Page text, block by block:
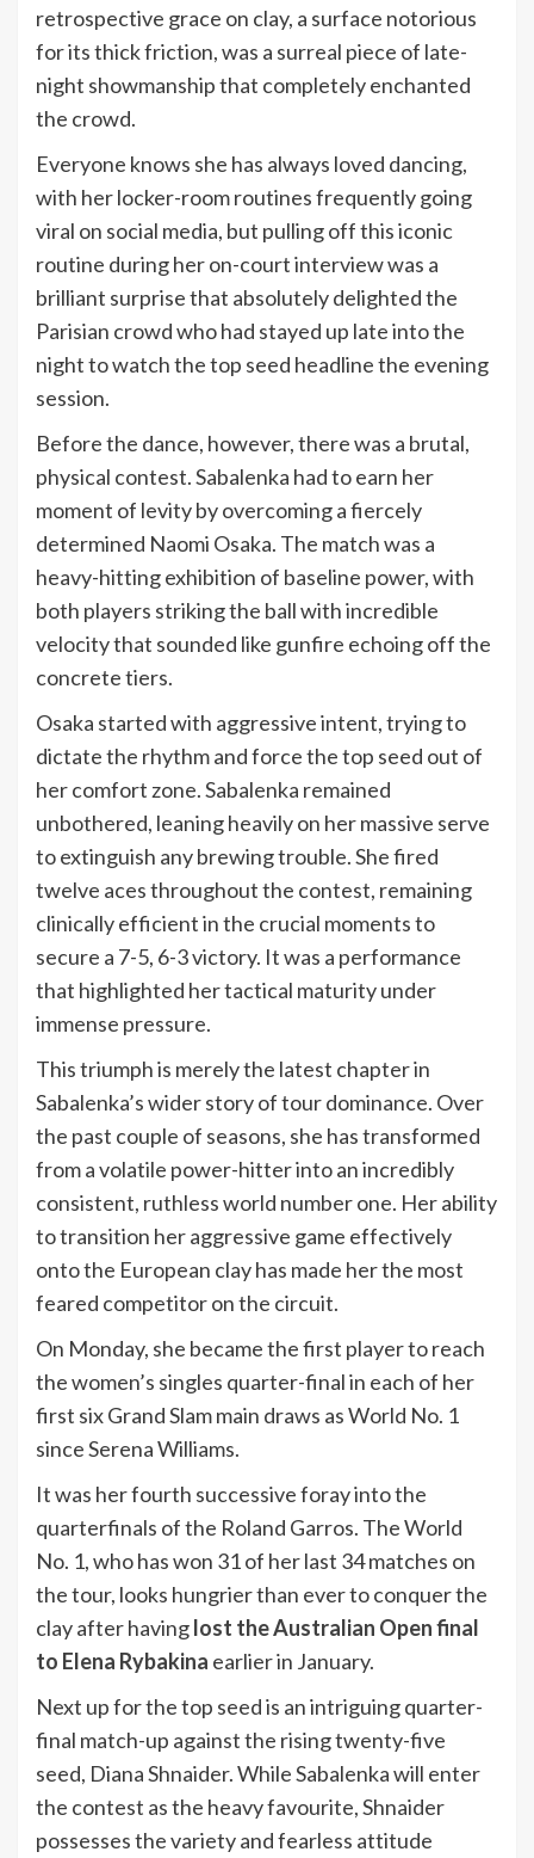
retrospective grace on clay, a surface notorious
for its thick friction, was a surreal piece of late-
night showmanship that completely enchanted
the crowd.
Everyone knows she has always loved dancing,
with her locker-room routines frequently going
viral on social media, but pulling off this iconic
routine during her on-court interview was a
brilliant surprise that absolutely delighted the
Parisian crowd who had stayed up late into the
night to watch the top seed headline the evening
session.
Before the dance, however, there was a brutal,
physical contest. Sabalenka had to earn her
moment of levity by overcoming a fiercely
determined Naomi Osaka. The match was a
heavy-hitting exhibition of baseline power, with
both players striking the ball with incredible
velocity that sounded like gunfire echoing off the
concrete tiers.
Osaka started with aggressive intent, trying to
dictate the rhythm and force the top seed out of
her comfort zone. Sabalenka remained
unbothered, leaning heavily on her massive serve
to extinguish any brewing trouble. She fired
twelve aces throughout the contest, remaining
clinically efficient in the crucial moments to
secure a 7-5, 6-3 victory. It was a performance
that highlighted her tactical maturity under
immense pressure.
This triumph is merely the latest chapter in
Sabalenka’s wider story of tour dominance. Over
the past couple of seasons, she has transformed
from a volatile power-hitter into an incredibly
consistent, ruthless world number one. Her ability
to transition her aggressive game effectively
onto the European clay has made her the most
feared competitor on the circuit.
On Monday, she became the first player to reach
the women’s singles quarter-final in each of her
first six Grand Slam main draws as World No. 1
since Serena Williams.
It was her fourth successive foray into the
quarterfinals of the Roland Garros. The World
No. 1, who has won 31 of her last 34 matches on
the tour, looks hungrier than ever to conquer the
clay after havinglost the Australian Open final
to Elena Rybakina earlier in January.
Next up for the top seed is an intriguing quarter-
final match-up against the rising twenty-five
seed, Diana Shnaider. While Sabalenka will enter
the contest as the heavy favourite, Shnaider
possesses the variety and fearless attitude